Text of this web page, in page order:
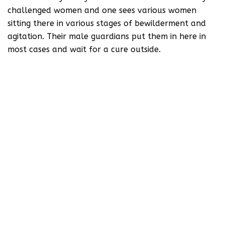
challenged women and one sees various women
sitting there in various stages of bewilderment and
agitation. Their male guardians put them in here in
most cases and wait for a cure outside.